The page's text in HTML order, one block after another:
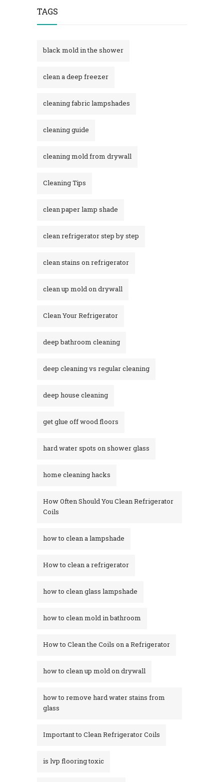
TAGS
black mold in the shower​
clean a deep freezer
cleaning fabric lampshades
cleaning guide
cleaning mold from drywall
Cleaning Tips
clean paper lamp shade
clean refrigerator step by step
clean stains on refrigerator​
clean up mold on drywall
Clean Your Refrigerator
deep bathroom cleaning
deep cleaning vs regular cleaning
deep house cleaning
get glue off wood floors
hard water spots on shower glass
home cleaning hacks
How Often Should You Clean Refrigerator
Coils
how to clean a lampshade
How to clean a refrigerator
how to clean glass lampshade
how to clean mold in bathroom
How to Clean the Coils on a Refrigerator
how to clean up mold on drywall
how to remove hard water stains from
glass​
Important to Clean Refrigerator Coils
is lvp flooring toxic